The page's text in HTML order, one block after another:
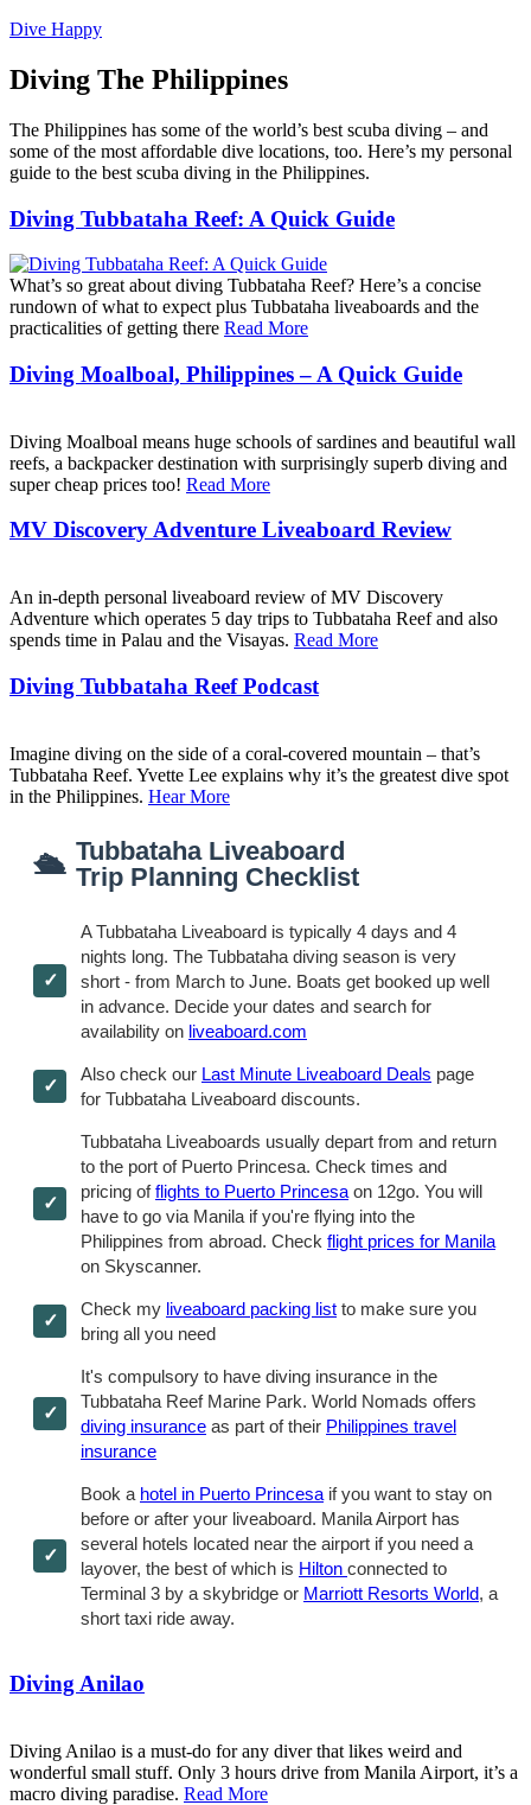
Dive Happy
Diving The Philippines
The Philippines has some of the world’s best scuba diving – and
some of the most affordable dive locations, too. Here’s my personal
guide to the best scuba diving in the Philippines.
Diving Tubbataha Reef: A Quick Guide
What’s so great about diving Tubbataha Reef? Here’s a concise
rundown of what to expect plus Tubbataha liveaboards and the
practicalities of getting there Read More
Diving Moalboal, Philippines – A Quick Guide
Diving Moalboal means huge schools of sardines and beautiful wall
reefs, a backpacker destination with surprisingly superb diving and
super cheap prices too! Read More
MV Discovery Adventure Liveaboard Review
An in-depth personal liveaboard review of MV Discovery
Adventure which operates 5 day trips to Tubbataha Reef and also
spends time in Palau and the Visayas. Read More
Diving Tubbataha Reef Podcast
Imagine diving on the side of a coral-covered mountain – that’s
Tubbataha Reef. Yvette Lee explains why it’s the greatest dive spot
in the Philippines. Hear More
🛳 Tubbataha Liveaboard
Trip Planning Checklist
A Tubbataha Liveaboard is typically 4 days and 4
nights long. The Tubbataha diving season is very
short - from March to June. Boats get booked up well
in advance. Decide your dates and search for
availability on liveaboard.com
Also check our Last Minute Liveaboard Deals page
for Tubbataha Liveaboard discounts.
Tubbataha Liveaboards usually depart from and return
to the port of Puerto Princesa. Check times and
pricing offlights to Puerto Princesa on 12go. You will
have to go via Manila if you're flying into the
Philippines from abroad. Check flight prices for Manila
on Skyscanner.
Check my liveaboard packing list to make sure you
bring all you need
It's compulsory to have diving insurance in the
Tubbataha Reef Marine Park. World Nomads offers
diving insurance as part of their Philippines travel
insurance
Book a hotel in Puerto Princesa if you want to stay on
before or after your liveaboard. Manila Airport has
several hotels located near the airport if you need a
layover, the best of which is Hilton connected to
Terminal 3 by a skybridge or Marriott Resorts World, a
short taxi ride away.
Diving Anilao
Diving Anilao is a must-do for any diver that likes weird and
wonderful small stuff. Only 3 hours drive from Manila Airport, it’s a
macro diving paradise. Read More